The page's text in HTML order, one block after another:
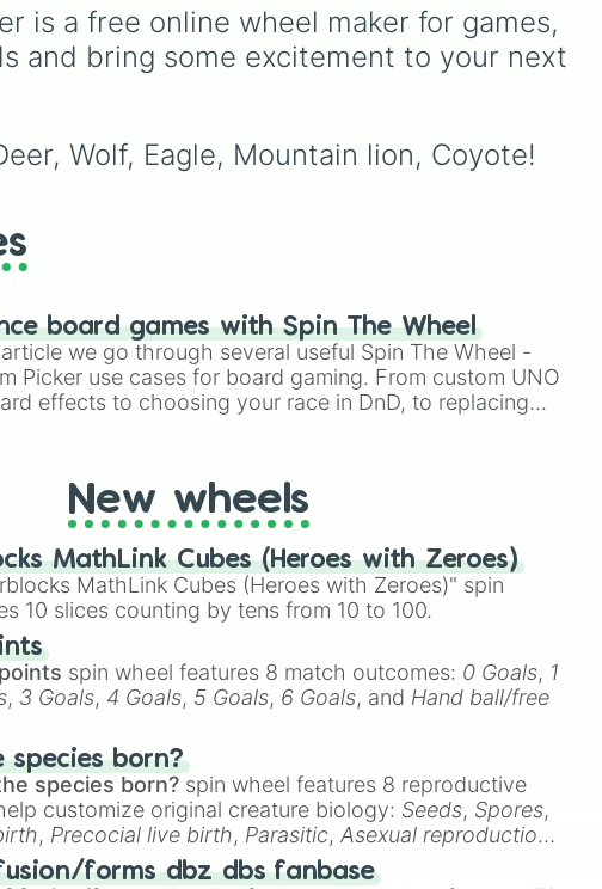
Heian
Sukuna),
and
minor setbacks ( Lose 5
sanity,Don't take coffee
for 2 shifts) to intense
patients for three shifts,
is a free online wheel maker for games,
and bring some excitement to your next
Wolf, Eagle, Mountain lion, Coyote!
board games with Spin The Wheel
we go through several useful Spin The Wheel -
Picker use cases for board gaming. From custom UNO
effects to choosing your race in DnD, to replacing
New wheels
MathLink Cubes (Heroes with Zeroes)
MathLink Cubes (Heroes with Zeroes)" spin
10 slices counting by tens from 10 to 100.
spin wheel features 8 match outcomes: 0 Goals, 1
, 3 Goals, 4 Goals, 5 Goals, 6 Goals, and Hand ball/free
species born?
species born? spin wheel features 8 reproductive
customize original creature biology: Seeds, Spores,
, Precocial live birth, Parasitic,Asexual reproduction,
Hard egg.
forms dbz dbs fanbase